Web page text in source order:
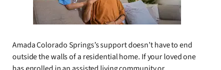
Amada Colorado Springs’s support doesn’t have to end
outside the walls of a residential home. If your loved one